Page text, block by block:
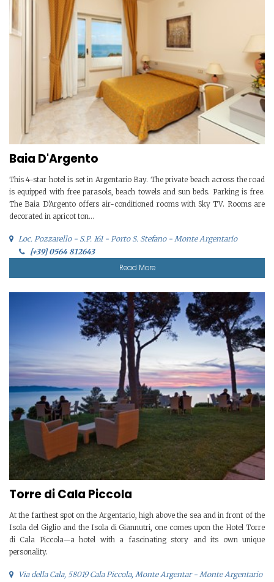
Baia D'Argento
This 4-star hotel is set in Argentario Bay. The private beach across the road
is equipped with free parasols, beach towels and sun beds. Parking is free.
The Baia D'Argento offers air-conditioned rooms with Sky TV. Rooms are
decorated in apricot ton...
Loc. Pozzarello - S.P. 161 - Porto S. Stefano - Monte Argentario
[+39] 0564 812643
Read More
Torre di Cala Piccola
At the farthest spot on the Argentario, high above the sea and in front of the
Isola del Giglio and the Isola di Giannutri, one comes upon the Hotel Torre
di Cala Piccola—a hotel with a fascinating story and its own unique
personality.
Via della Cala, 58019 Cala Piccola, Monte Argentar - Monte Argentario